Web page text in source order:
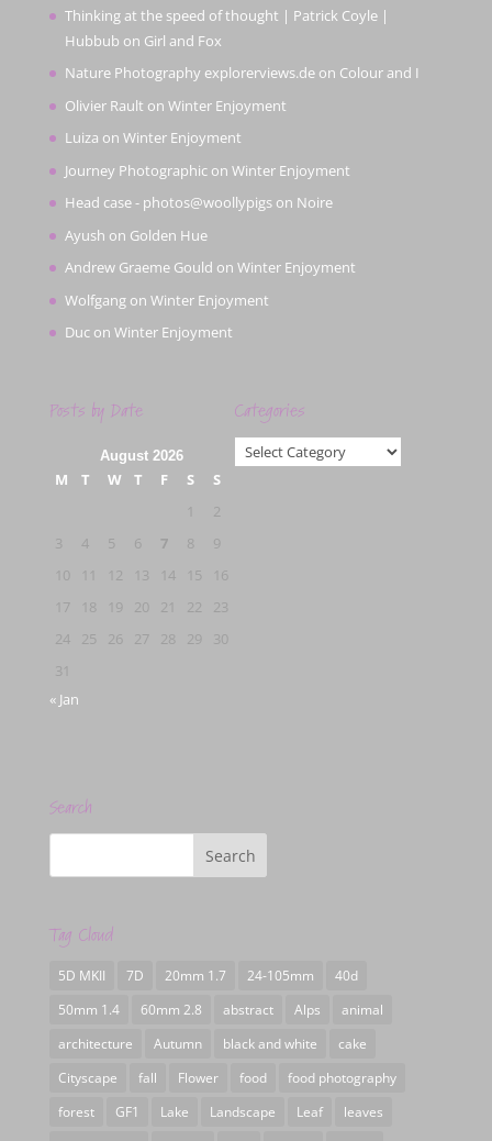
Thinking at the speed of thought | Patrick Coyle |
Hubbub on Girl and Fox
Nature Photography explorerviews.deon Colour and I
Olivier Rault on Winter Enjoyment
Luiza on Winter Enjoyment
Journey Photographicon Winter Enjoyment
Head case - photos@woollypigson Noire
Ayush on Golden Hue
Andrew Graeme Gould on Winter Enjoyment
Wolfgangon Winter Enjoyment
Ducon Winter Enjoyment
Posts by Date
August 2026
M T W T F S
S
2
3
4 5 6 7 8
9
10
12 13 14 15
16
17
18 19 20 21 22
23
24
25 26 27 28 29
30
31
« Jan
Categories
Categories
Search
Tag Cloud
5D MKII 7D 20mm 1.7 24-105mm
40d
50mm 1.4
60mm 2.8 abstract Alps
animal
architecture
Autumn black and white
cake
Cityscape
fall Flower food
food photography
forest
GF1 Lake Landscape Leaf
leaves